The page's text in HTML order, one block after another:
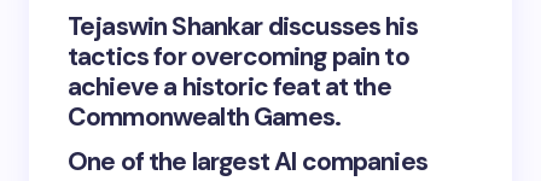
Tejaswin Shankar discusses his
tactics for overcoming pain to
achieve a historic feat at the
Commonwealth Games.
One of the largest AI companies